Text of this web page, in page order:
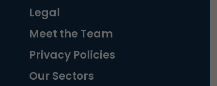
Legal
Meet the Team
Privacy Policies
Our Sectors